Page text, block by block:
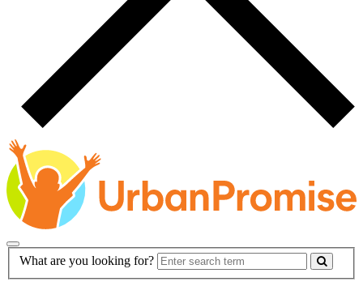
Main
Navigation
Search
What are you looking for?